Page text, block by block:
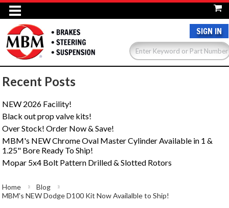
SIGN IN
Recent Posts
NEW 2026 Facility!
Black out prop valve kits!
Over Stock! Order Now & Save!
MBM's NEW Chrome Oval Master Cylinder Available in 1 &
1.25" Bore Ready To Ship!
Mopar 5x4 Bolt Pattern Drilled & Slotted Rotors
Home
Blog
MBM's NEW Dodge D100 Kit Now Availalble to Ship!